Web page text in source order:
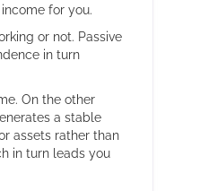
for you.
or not. Passive
in turn
On the other
a stable
assets rather than
in turn leads you